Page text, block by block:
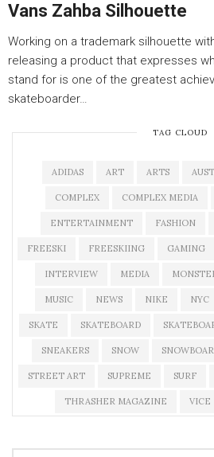
Vans Zahba Silhouette
Working on a trademark silhouette
releasing a product that expresses
stand for is one of the greatest
skateboarder…
TAG CLOUD
ADIDAS ART ARTS
COMPLEX COMPLEX MEDIA
ENTERTAINMENT FASHION
FREESKI FREESKIING GAMING
INTERVIEW MEDIA
MUSIC NEWS NIKE NYC
SKATE SKATEBOARD
SNEAKERS SNOW
STREET ART SUPREME SURF
THRASHER MAGAZINE VICE